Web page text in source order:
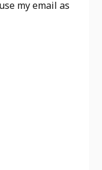
my email as